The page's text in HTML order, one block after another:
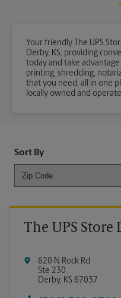
Your friendly The UPS
Derby, KS, providing
today and take
printing, shredding,
that you need, all in one
locally owned and
Sort By
The UPS Store
620 N Rock Rd
Ste 230
Derby, KS 67037